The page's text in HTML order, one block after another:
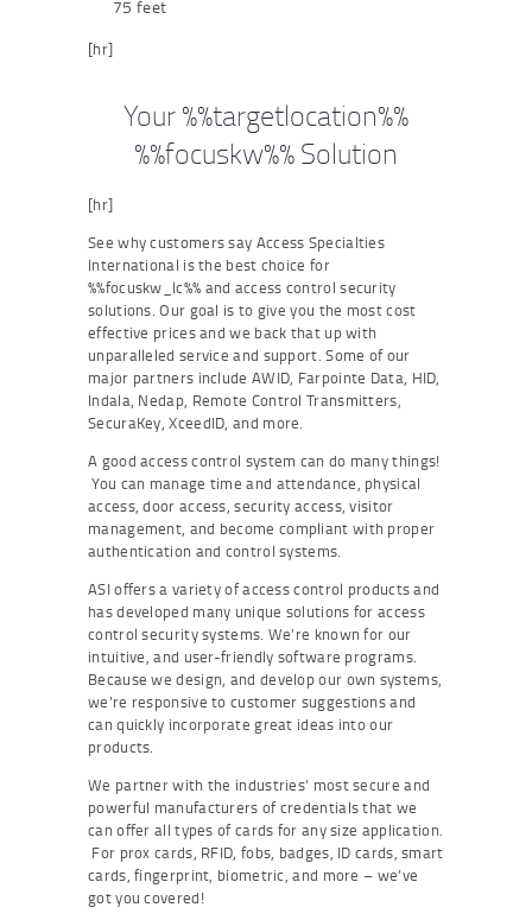
75 feet
[hr]
Your %%targetlocation%%
%%focuskw%% Solution
[hr]
See why customers say Access Specialties
International is the best choice for
%%focuskw_lc%% and access control security
solutions. Our goal is to give you the most cost
effective prices and we back that up with
unparalleled service and support. Some of our
major partners include AWID, Farpointe Data, HID,
Indala, Nedap, Remote Control Transmitters,
SecuraKey, XceedID, and more.
A good access control system can do many things!
You can manage time and attendance, physical
access, door access, security access, visitor
management, and become compliant with proper
authentication and control systems.
ASI offers a variety of access control products and
has developed many unique solutions for access
control security systems. We’re known for our
intuitive, and user-friendly software programs.
Because we design, and develop our own systems,
we’re responsive to customer suggestions and
can quickly incorporate great ideas into our
products.
We partner with the industries’ most secure and
powerful manufacturers of credentials that we
can offer all types of cards for any size application.
For prox cards, RFID, fobs, badges, ID cards, smart
cards, fingerprint, biometric, and more – we’ve
got you covered!